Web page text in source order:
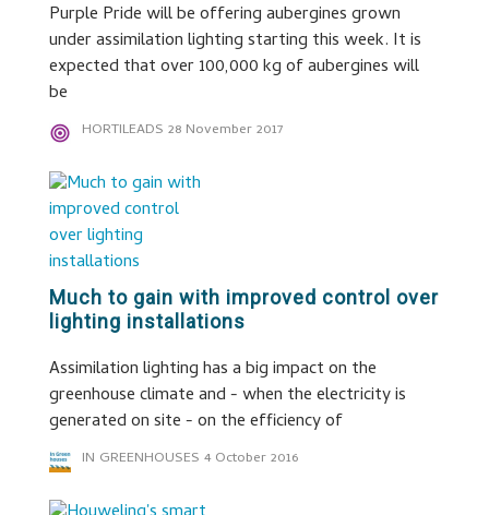
Purple Pride will be offering aubergines grown
under assimilation lighting starting this week. It is
expected that over 100,000 kg of aubergines will
be
HORTILEADS 28 November 2017
Much to gain with improved control over
lighting installations
Assimilation lighting has a big impact on the
greenhouse climate and - when the electricity is
generated on site - on the efficiency of
IN GREENHOUSES 4 October 2016